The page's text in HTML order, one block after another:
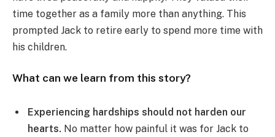
time together as a family more than anything. This
prompted Jack to retire early to spend more time with
his children.
What can we learn from this story?
Experiencing hardships should not harden our
hearts. No matter how painful it was for Jack to